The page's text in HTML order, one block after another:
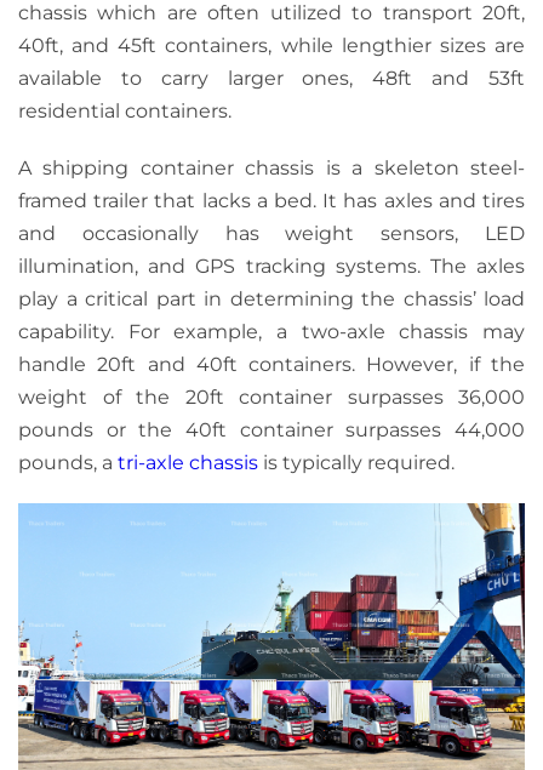
chassis which are often utilized to transport 20ft,
40ft, and 45ft containers, while lengthier sizes are
available to carry larger ones, 48ft and 53ft
residential containers.
A shipping container chassis is a skeleton steel-
framed trailer that lacks a bed. It has axles and tires
and occasionally hasweight sensors, LED
illumination, and GPS tracking systems. The axles
play a critical part in determining the chassis’ load
capability. For example, a two-axle chassis may
handle 20ft and 40ft containers. However, if the
weight of the 20ft container surpasses 36,000
pounds or the 40ft container surpasses 44,000
pounds, a tri-axle chassis is typically required.